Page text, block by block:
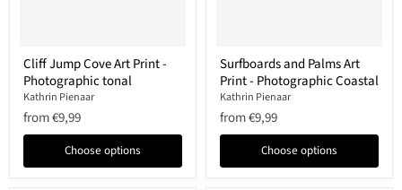
Jump
Cove
Art
Print
Photographic
Cliff Jump Cove Art Print -
Photographic tonal
Kathrin Pienaar
from€9,99
Choose options
and
Palms
Art
Print
Photographic
Surfboards and Palms Art
Print - Photographic Coastal
Kathrin Pienaar
from€9,99
Choose options